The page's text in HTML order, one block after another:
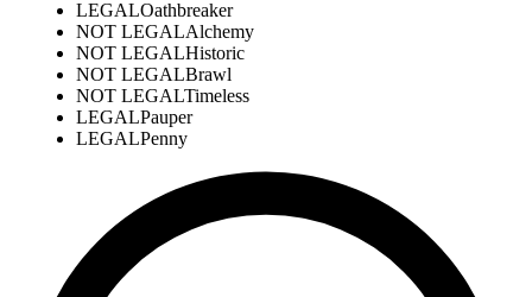
LEGALOathbreaker
NOT LEGALAlchemy
NOT LEGALHistoric
NOT LEGALBrawl
NOT LEGALTimeless
LEGALPauper
LEGALPenny